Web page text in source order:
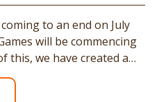
to an end on July
will be commencing
this, we have created a…